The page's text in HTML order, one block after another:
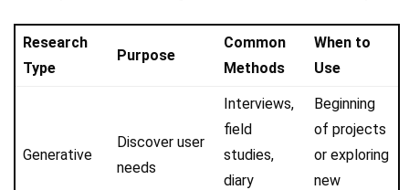
Research
Type
Purpose
Common
Methods
When to
Use
Generative
Discover user
needs
Interviews,
field
studies,
diary
Beginning
of projects
or exploring
new